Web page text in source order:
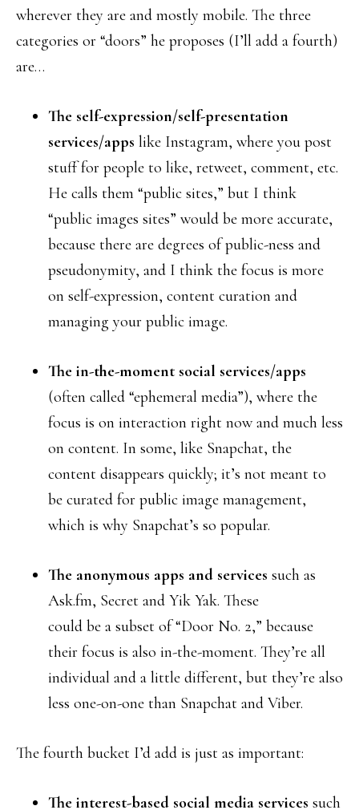
wherever they are and mostly mobile. The three
categories or “doors” he proposes (I’ll add a fourth)
are…
The self-expression/self-presentation
services/apps like Instagram, where you post
stuff for people to like, retweet, comment, etc.
He calls them “public sites,” but I think
“public images sites” would be more accurate,
because there are degrees of public-ness and
pseudonymity, and I think the focus is more
on self-expression, content curation and
managing your public image.
The in-the-moment social services/apps
(often called “ephemeral media”), where the
focus is on interaction right now and much less
on content. In some, like Snapchat, the
content disappears quickly; it’s not meant to
be curated for public image management,
which is why Snapchat’s so popular.
The anonymous apps and services such as
Ask.fm, Secret and Yik Yak. These
could be a subset of “Door No. 2,” because
their focus is also in-the-moment. They’re all
individual and a little different, but they’re also
less one-on-one than Snapchat and Viber.
The fourth bucket I’d add is just as important:
The interest-based social media services such